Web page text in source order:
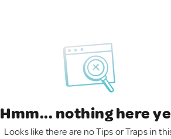
Hmm... nothing here
Looks like there are no Tips or Traps in